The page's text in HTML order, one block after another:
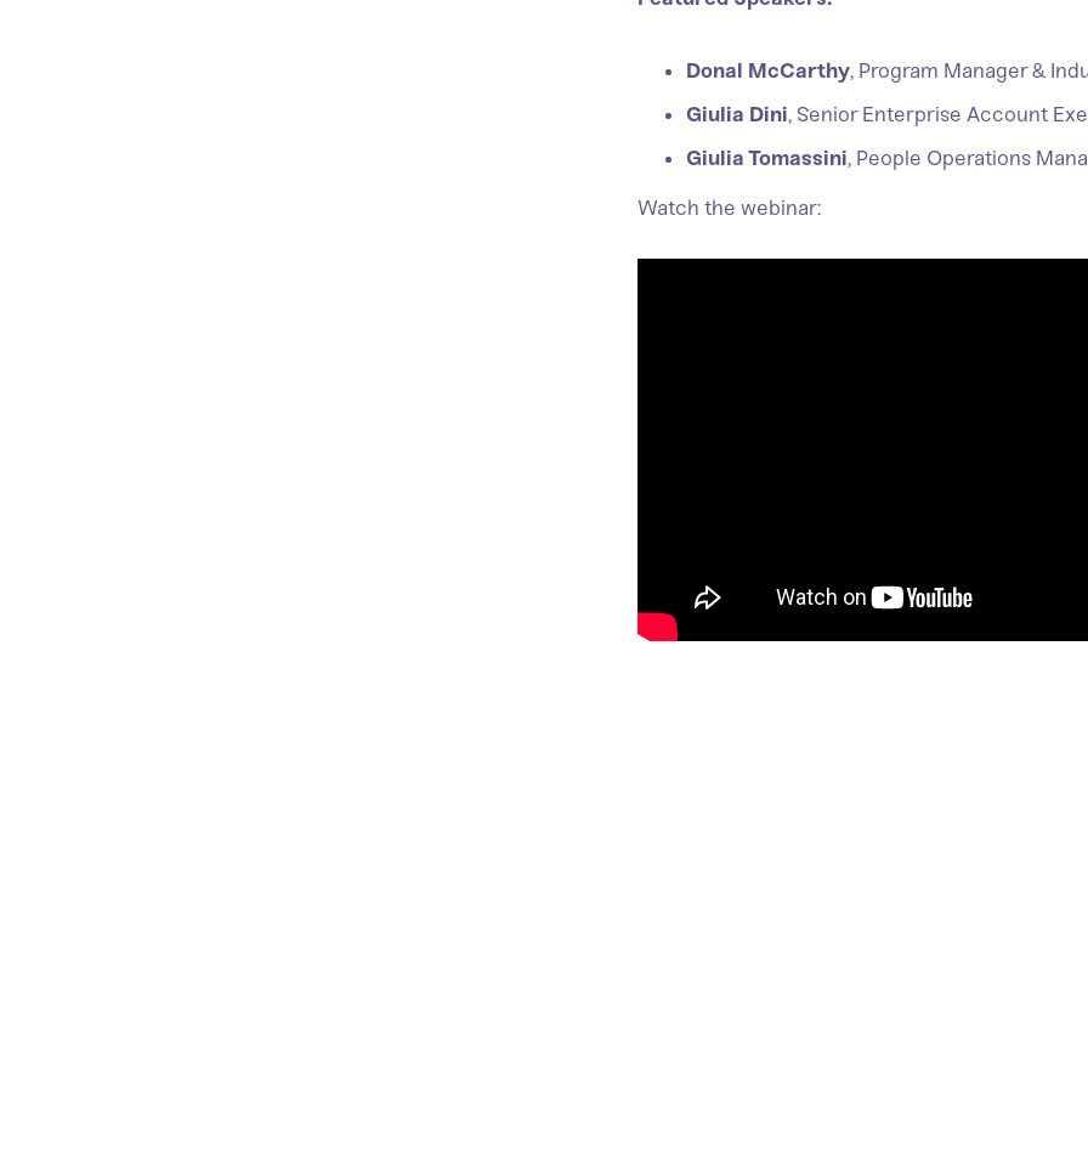
Donal McCarthy, Program Manager &
Giulia Dini, Senior Enterprise Account
Giulia Tomassini, People Operations
Watch the webinar: